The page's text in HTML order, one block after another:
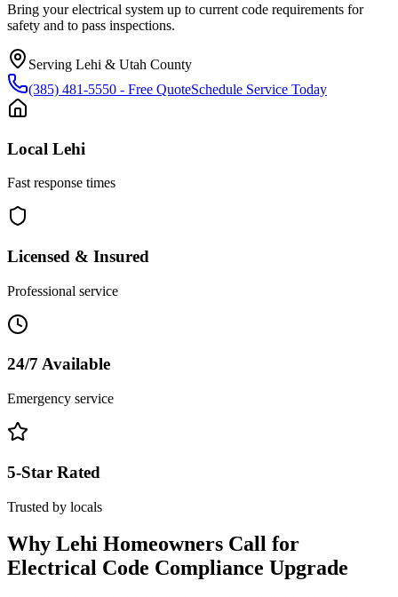
Bring your electrical system up to current code requirements for
safety and to pass inspections.
Serving Lehi & Utah County
(385) 481-5550 - Free QuoteSchedule Service Today
Local Lehi
Fast response times
Licensed & Insured
Professional service
24/7 Available
Emergency service
5-Star Rated
Trusted by locals
Why Lehi Homeowners Call for
Electrical Code Compliance Upgrade